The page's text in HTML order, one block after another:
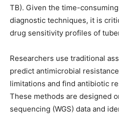
TB). Given the time-
diagnostic techniques, it is
drug sensitivity profiles of
Researchers use traditional
predict antimicrobial
limitations and find antibiotic
These methods are designed
sequencing (WGS) data and